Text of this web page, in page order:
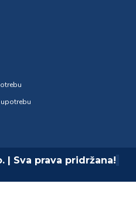
| Sva prava pridržana!